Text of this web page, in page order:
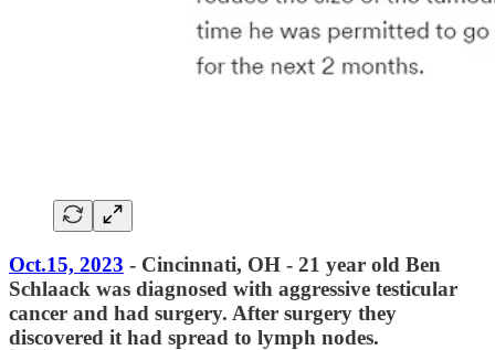
Oct.15, 2023 - Cincinnati, OH - 21 year old Ben
Schlaack was diagnosed with aggressive testicular
cancer and had surgery. After surgery they
discovered it had spread to lymph nodes.